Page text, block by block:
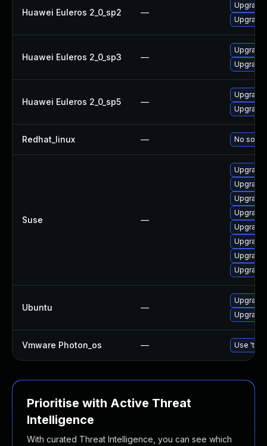
Huawei Euleros 2_0_sp2 —
Upgrade
Huawei Euleros 2_0_sp3 —
Upgrade
Huawei Euleros 2_0_sp5 —
Upgrade
Redhat_linux — No
Suse —
Upgrade
Ubuntu —
Upgrade
Upgrade
Vmware Photon_os — Use
Prioritise with Active Threat
Intelligence
With curated Threat Intelligence, you can see which